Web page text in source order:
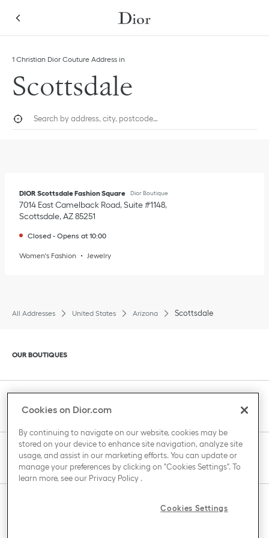
1 Christian Dior Couture Address in
Scottsdale
Geolocate.
DIOR Scottsdale Fashion Square Dior Boutique
7014 East Camelback Road, Suite #1148
Scottsdale,AZ85251
Closed - Opens at 10:00
Women's Fashion Jewelry
All Addresses United States Arizona Scottsdale
Click to expand or collapse content
OUR BOUTIQUES
Click to expand or collapse content
CLIENT SERVICE
Click to expand or collapse content
THE HOUSE OF DIOR
Click to expand or collapse content
Cookies on Dior.com
By continuing to navigate on our website, cookies may be
stored on your device to enhance site navigation, analyze site
usage, and assist in our marketing efforts. You can update or
manage your preferences by clicking on "Cookies Settings". To
learn more, see our Privacy Policy.
Cookies Settings